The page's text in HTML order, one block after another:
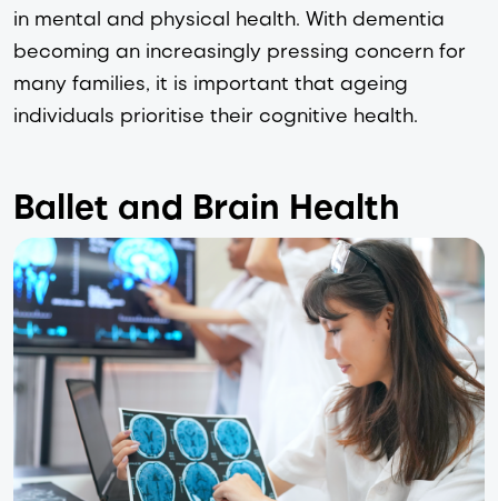
in mental and physical health. With dementia
becoming an increasingly pressing concern for
many families, it is important that ageing
individuals prioritise their cognitive health.
Ballet and Brain Health